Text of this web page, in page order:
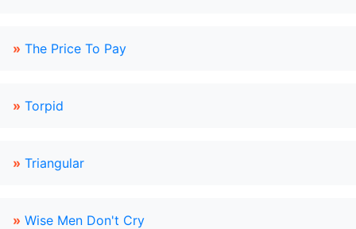
» The Price To Pay
» Torpid
» Triangular
» Wise Men Don't Cry